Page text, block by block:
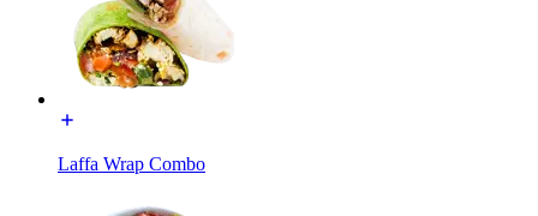
Laffa Wrap Combo